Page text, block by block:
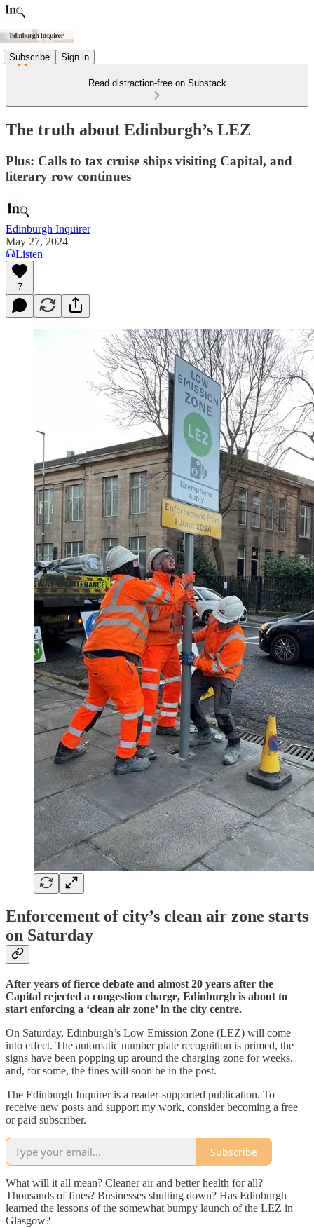
Subscribe Sign in
Read distraction-free on Substack
The truth about Edinburgh’s LEZ
Plus: Calls to tax cruise ships visiting Capital, and
literary row continues
Edinburgh Inquirer
May 27, 2024
Listen
7
Enforcement of city’s clean air zone starts
on Saturday
After years of fierce debate and almost 20 years after the
Capital rejected a congestion charge, Edinburgh is about to
start enforcing a ‘clean air zone’ in the city centre.
On Saturday, Edinburgh’s Low Emission Zone (LEZ) will come
into effect. The automatic number plate recognition is primed, the
signs have been popping up around the charging zone for weeks,
and, for some, the fines will soon be in the post.
The Edinburgh Inquirer is a reader-supported publication. To
receive new posts and support my work, consider becoming a free
or paid subscriber.
Subscribe
What will it all mean? Cleaner air and better health for all?
Thousands of fines? Businesses shutting down? Has Edinburgh
learned the lessons of the somewhat bumpy launch of the LEZ in
Glasgow?